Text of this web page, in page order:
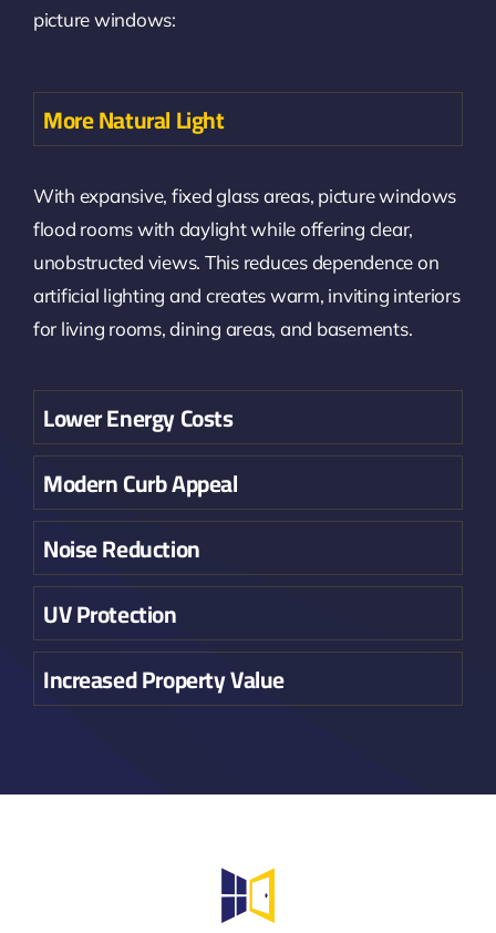
picture windows:
More Natural Light
With expansive, fixed glass areas, picture windows
flood rooms with daylight while offering clear,
unobstructed views. This reduces dependence on
artificial lighting and creates warm, inviting interiors
for living rooms, dining areas, and basements.
Lower Energy Costs
Modern Curb Appeal
Noise Reduction
UV Protection
Increased Property Value